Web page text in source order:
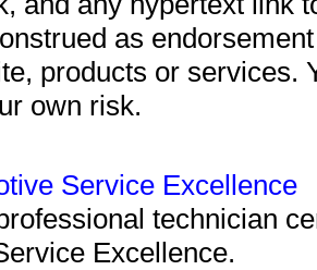
as
products or services.
own risk.
Service Excellence
technician
Excellence.